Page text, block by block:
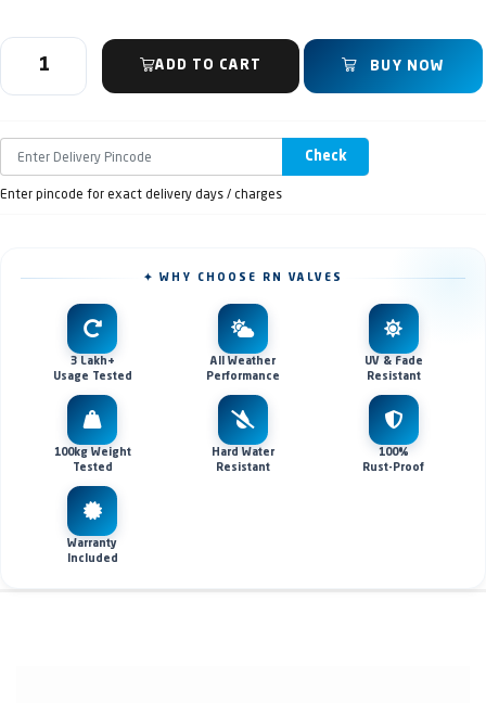
ADD TO CART BUY NOW
Check
Enter pincode for exact delivery days / charges
✦ WHY CHOOSE RN VALVES
3 Lakh+
Usage Tested
All Weather
Performance
UV & Fade
Resistant
100kg Weight
Tested
Hard Water
Resistant
100%
Rust-Proof
Warranty
Included